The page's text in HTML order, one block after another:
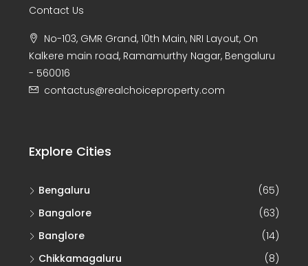
Contact Us
No-103, GMR Grand, 10th Main, NRI Layout, On
Kalkere main road, Ramamurthy Nagar, Bengaluru
- 560016
contactus@realchoiceproperty.com
Explore Cities
Bengaluru
(65)
Bangalore
(63)
Banglore
(14)
Chikkamagaluru
(8)